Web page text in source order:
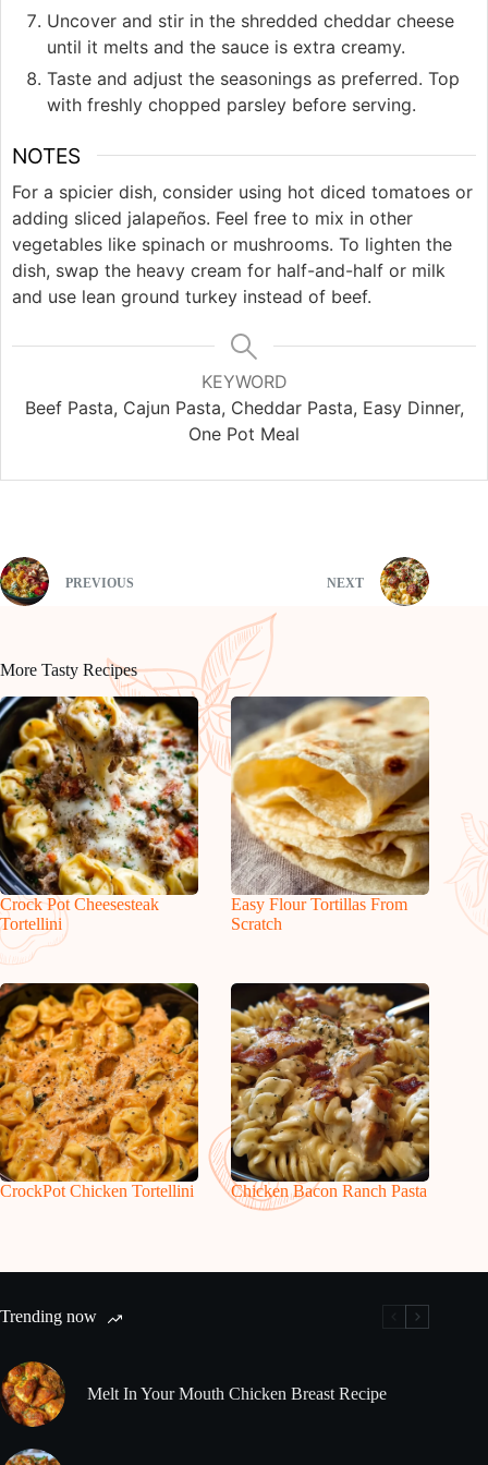
Uncover and stir in the shredded cheddar cheese
until it melts and the sauce is extra creamy.
Taste and adjust the seasonings as preferred. Top
with freshly chopped parsley before serving.
NOTES
For a spicier dish, consider using hot diced tomatoes or
adding sliced jalapeños. Feel free to mix in other
vegetables like spinach or mushrooms. To lighten the
dish, swap the heavy cream for half-and-half or milk
and use lean ground turkey instead of beef.
KEYWORD
Beef Pasta, Cajun Pasta, Cheddar Pasta, Easy Dinner,
One Pot Meal
PREVIOUS NEXT
More Tasty Recipes
Crock Pot Cheesesteak
Tortellini
Easy Flour Tortillas From
Scratch
CrockPot Chicken Tortellini Chicken Bacon Ranch Pasta
Trending now
Melt In Your Mouth Chicken Breast Recipe